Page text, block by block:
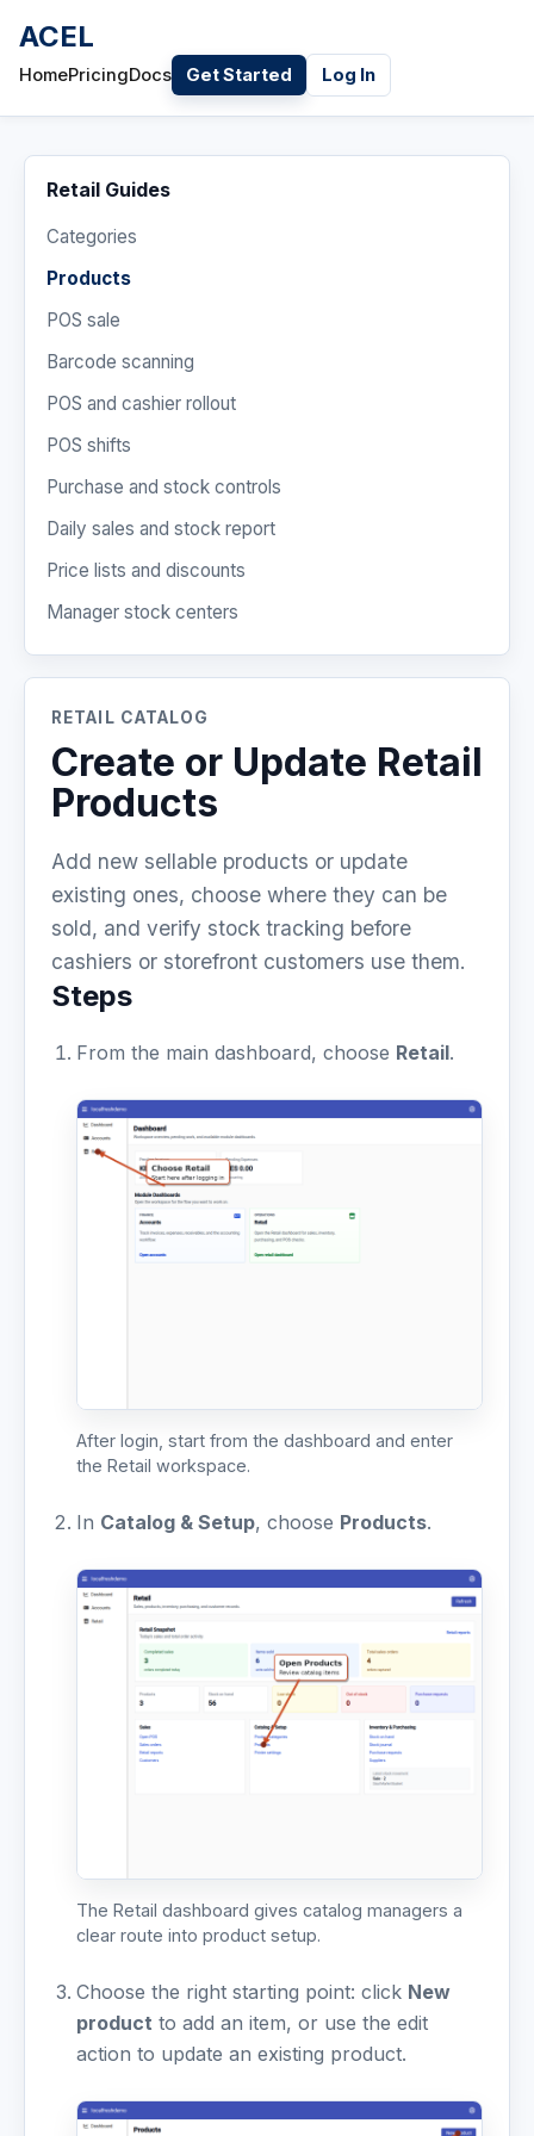
ACEL
HomePricingDocs Get Started Log In
Retail Guides
Categories
Products
POS sale
Barcode scanning
POS and cashier rollout
POS shifts
Purchase and stock controls
Daily sales and stock report
Price lists and discounts
Manager stock centers
RETAIL CATALOG
Create or Update Retail
Products
Add new sellable products or update
existing ones, choose where they can be
sold, and verify stock tracking before
cashiers or storefront customers use them.
Steps
From the main dashboard, choose Retail.
After login, start from the dashboard and enter
the Retail workspace.
In Catalog & Setup, choose Products.
The Retail dashboard gives catalog managers a
clear route into product setup.
Choose the right starting point: click New
product to add an item, or use the edit
action to update an existing product.